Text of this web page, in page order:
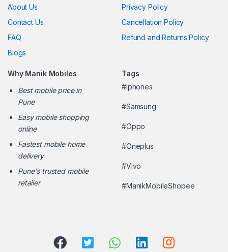
About Us
Contact Us
FAQ
Blogs
Privacy Policy
Cancellation Policy
Refund and Returns Policy
Why Manik Mobiles
Best mobile price in
Pune
Easy mobile shopping
online
Fastest mobile home
delivery
Pune's trusted mobile
retailer
Tags
#Iphones
#Samsung
#Oppo
#Oneplus
#Vivo
#ManikMobileShopee